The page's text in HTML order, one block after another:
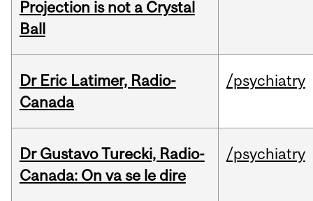
Projection is not a Crystal
Ball
Dr Eric Latimer, Radio-
Canada
/psychiatry
Dr Gustavo Turecki, Radio-
Canada: On va se le dire
/psychiatry